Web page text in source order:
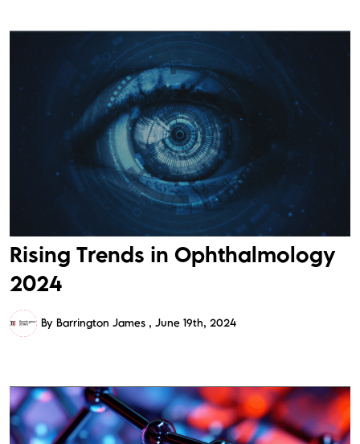
Rising Trends in Ophthalmology
2024
By Barrington James June 19th, 2024